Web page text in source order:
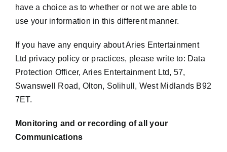
have a choice as to whether or not we are able to
use your information in this different manner.
If you have any enquiry about Aries Entertainment
Ltd privacy policy or practices, please write to: Data
Protection Officer, Aries Entertainment Ltd, 57,
Swanswell Road, Olton, Solihull, West Midlands B92
7ET.
Monitoring and or recording of all your
Communications